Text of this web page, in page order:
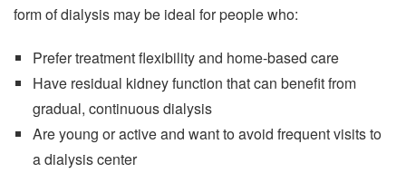
form of dialysis may be ideal for people who:
Prefer treatment flexibility and home-based care
Have residual kidney function that can benefit from
gradual, continuous dialysis
Are young or active and want to avoid frequent visits to
a dialysis center